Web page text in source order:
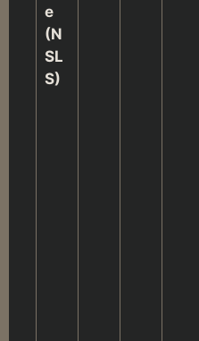
e
(N
SL
S)